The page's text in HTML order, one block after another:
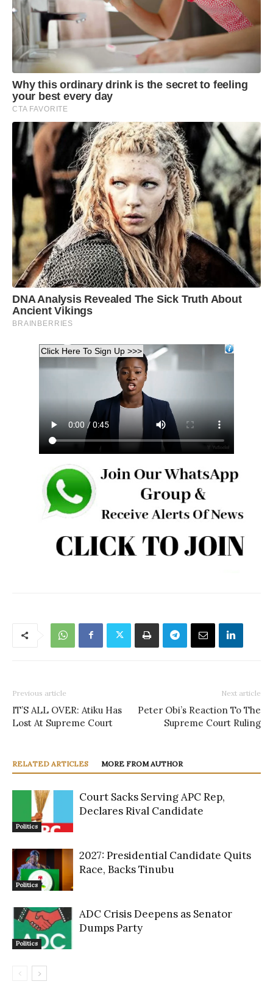
Previous article
IT’S ALL OVER: Atiku Has
Lost At Supreme Court
Next article
Peter Obi’s Reaction To The
Supreme Court Ruling
RELATED ARTICLES MORE FROM AUTHOR
Politics
Court Sacks Serving APC Rep,
Declares Rival Candidate
Politics
2027: Presidential Candidate Quits
Race, Backs Tinubu
Politics
ADC Crisis Deepens as Senator
Dumps Party